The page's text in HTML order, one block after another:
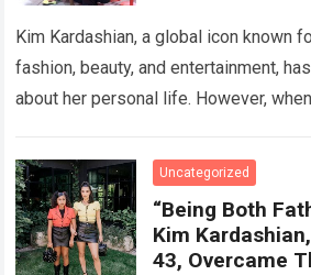
Children’
Kim Kardashian, a global icon known
fashion, beauty, and entertainment,
about her personal life. However,
Uncategorized
“Being Both
Kim
43, Overcame